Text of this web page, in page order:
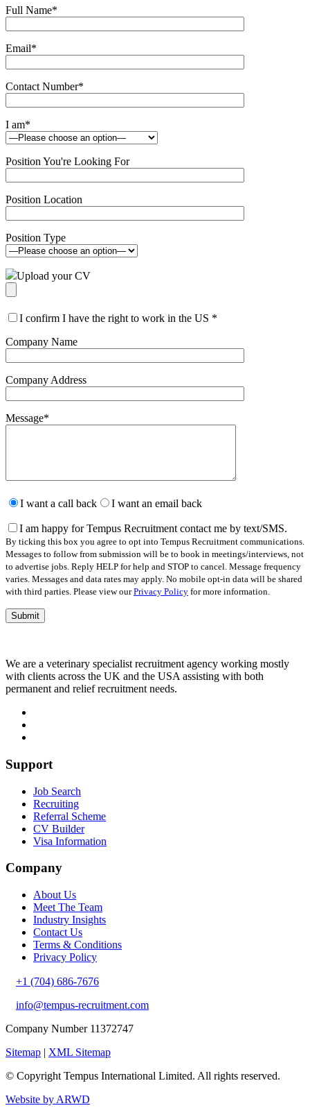
Full Name*
Email*
Contact Number*
I am*
Position You're Looking For
Position Location
Position Type
Upload your CV
I confirm I have the right to work in the US *
Company Name
Company Address
Message*
leave
field
empty.
I want a call back I want an email back
I am happy for Tempus Recruitment contact me by text/SMS.
By ticking this box you agree to opt into Tempus Recruitment communications.
Messages to follow from submission will be to book in meetings/interviews, not
to advertise jobs. Reply HELP for help and STOP to cancel. Message frequency
varies. Messages and data rates may apply. No mobile opt-in data will be shared
with third parties. Please view ourPrivacy Policy for more information.
We are a veterinary specialist recruitment agency working mostly
with clients across the UK and the USA assisting with both
permanent and relief recruitment needs.
Support
Job Search
Recruiting
Referral Scheme
CV Builder
Visa Information
Company
About Us
Meet The Team
Industry Insights
Contact Us
Terms & Conditions
Privacy Policy
+1 (704) 686-7676
info@tempus-recruitment.com
Company Number 11372747
Sitemap | XML Sitemap
© Copyright Tempus International Limited. All rights reserved.
Website by ARWD